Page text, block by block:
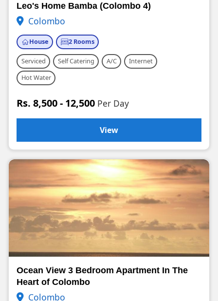
Leo's Home Bamba (Colombo 4)
Colombo
House 2 Rooms
Serviced Self Catering A/C
Internet
Hot Water
Rs. 8,500 - 12,500 Per Day
View
Ocean View 3 Bedroom Apartment In The
Heart of Colombo
Colombo